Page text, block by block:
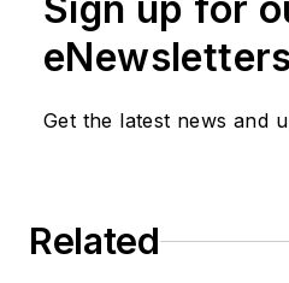
Get the latest news and
Related